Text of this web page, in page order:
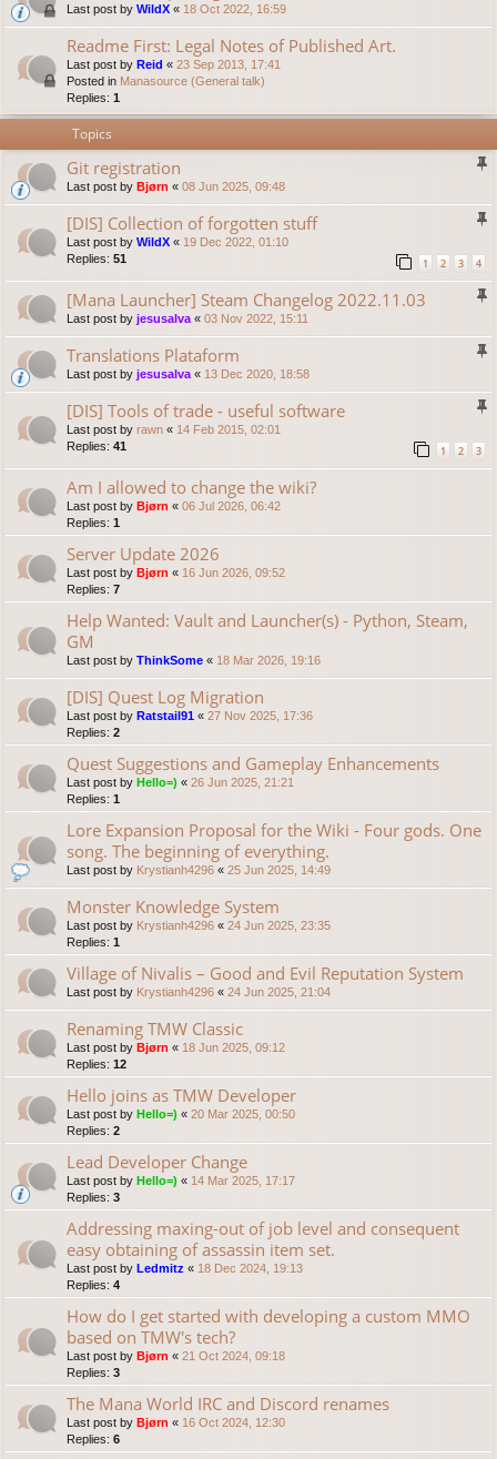
Last post by WildX « 18 Oct 2022, 16:59
Readme First: Legal Notes of Published Art.
Last post by Reid « 23 Sep 2013, 17:41
Posted in Manasource (General talk)
Replies: 1
Topics
Git registration
Last post by Bjørn « 08 Jun 2025, 09:48
[DIS] Collection of forgotten stuff
Last post by WildX « 19 Dec 2022, 01:10
Replies: 51 1 2 3 4
[Mana Launcher] Steam Changelog 2022.11.03
Last post by jesusalva « 03 Nov 2022, 15:11
Translations Plataform
Last post by jesusalva « 13 Dec 2020, 18:58
[DIS] Tools of trade - useful software
Last post by rawn « 14 Feb 2015, 02:01
Replies: 41 1 2 3
Am I allowed to change the wiki?
Last post by Bjørn « 06 Jul 2026, 06:42
Replies: 1
Server Update 2026
Last post by Bjørn « 16 Jun 2026, 09:52
Replies: 7
Help Wanted: Vault and Launcher(s) - Python, Steam,
GM
Last post by ThinkSome « 18 Mar 2026, 19:16
[DIS] Quest Log Migration
Last post by Ratstail91 « 27 Nov 2025, 17:36
Replies: 2
Quest Suggestions and Gameplay Enhancements
Last post by Hello=) « 26 Jun 2025, 21:21
Replies: 1
Lore Expansion Proposal for the Wiki - Four gods. One
song. The beginning of everything.
Last post by Krystianh4296 « 25 Jun 2025, 14:49
Monster Knowledge System
Last post by Krystianh4296 « 24 Jun 2025, 23:35
Replies: 1
Village of Nivalis – Good and Evil Reputation System
Last post by Krystianh4296 « 24 Jun 2025, 21:04
Renaming TMW Classic
Last post by Bjørn « 18 Jun 2025, 09:12
Replies: 12
Hello joins as TMW Developer
Last post by Hello=) « 20 Mar 2025, 00:50
Replies: 2
Lead Developer Change
Last post by Hello=) « 14 Mar 2025, 17:17
Replies: 3
Addressing maxing-out of job level and consequent
easy obtaining of assassin item set.
Last post by Ledmitz « 18 Dec 2024, 19:13
Replies: 4
How do I get started with developing a custom MMO
based on TMW's tech?
Last post by Bjørn « 21 Oct 2024, 09:18
Replies: 3
The Mana World IRC and Discord renames
Last post by Bjørn « 16 Oct 2024, 12:30
Replies: 6